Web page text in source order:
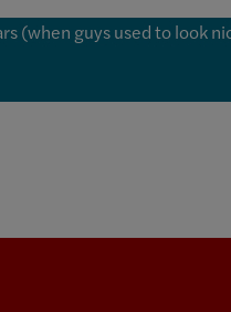
(when guys used to look